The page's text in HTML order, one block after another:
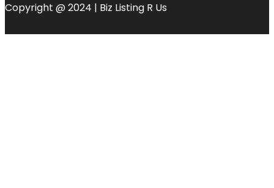
Copyright @ 2024 | Biz Listing R Us